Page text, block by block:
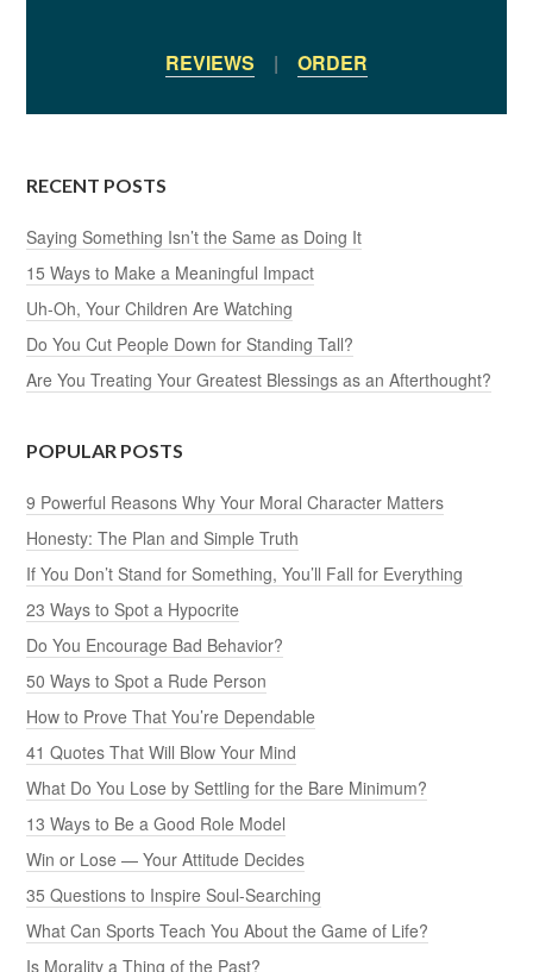
REVIEWS | ORDER
RECENT POSTS
Saying Something Isn’t the Same as Doing It
15 Ways to Make a Meaningful Impact
Uh-Oh, Your Children Are Watching
Do You Cut People Down for Standing Tall?
Are You Treating Your Greatest Blessings as an Afterthought?
POPULAR POSTS
9 Powerful Reasons Why Your Moral Character Matters
Honesty: The Plan and Simple Truth
If You Don’t Stand for Something, You’ll Fall for Everything
23 Ways to Spot a Hypocrite
Do You Encourage Bad Behavior?
50 Ways to Spot a Rude Person
How to Prove That You’re Dependable
41 Quotes That Will Blow Your Mind
What Do You Lose by Settling for the Bare Minimum?
13 Ways to Be a Good Role Model
Win or Lose — Your Attitude Decides
35 Questions to Inspire Soul-Searching
What Can Sports Teach You About the Game of Life?
Is Morality a Thing of the Past?